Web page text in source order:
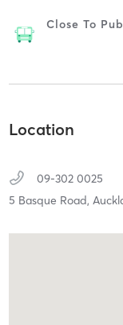
Close To
Location
09-302 0025
5 Basque Road,